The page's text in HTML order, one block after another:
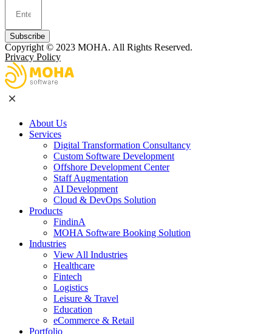
Subscribe
Copyright © 2023 MOHA. All Rights Reserved.
Privacy Policy
About Us
Services
Digital Transformation Consultancy
Custom Software Development
Offshore Development Center
Staff Augmentation
AI Development
Cloud & DevOps Solution
Products
FindinA
MOHA Software Booking Solution
Industries
View All Industries
Healthcare
Fintech
Logistics
Leisure & Travel
Education
eCommerce & Retail
Portfolio